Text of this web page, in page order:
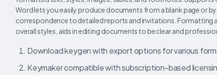
Word lets you easily produce documents from a blank page or
correspondence to detailed reports and invitations. Formatting
overall styles, aids in editing documents to be clear and
Download keygen with export options for various
Keymaker compatible with subscription-based